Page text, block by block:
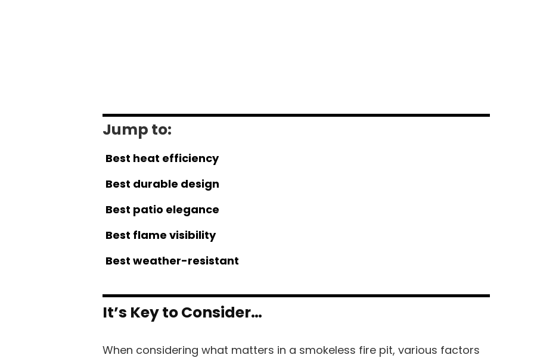
Jump to:
Best heat efficiency
Best durable design
Best patio elegance
Best flame visibility
Best weather-resistant
It’s Key to Consider…
When considering what matters in a smokeless fire pit, various factors